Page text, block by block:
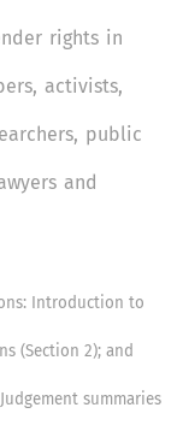
rights in
activists,
public
and
Introduction to
(Section 2); and
summaries